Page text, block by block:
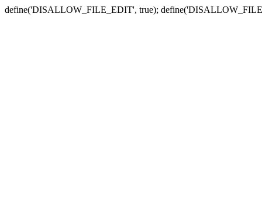
define('DISALLOW_FILE_EDIT', true);